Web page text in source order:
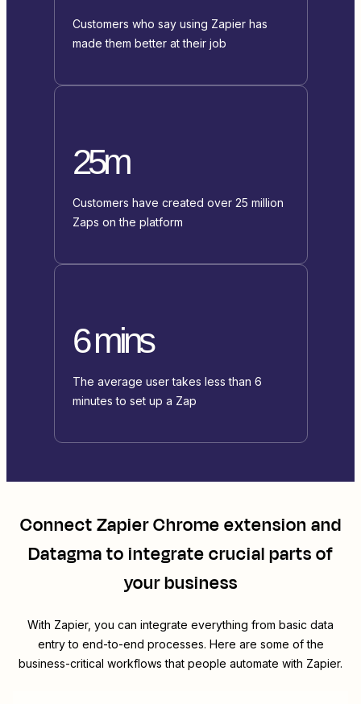
Customers who say using Zapier has
made them better at their job
25m
Customers have created over 25 million
Zaps on the platform
6 mins
The average user takes less than 6
minutes to set up a Zap
ConnectZapier Chrome extension and
Datagmato integrate crucial parts of
your business
With Zapier, you can integrate everything from basic data
entry to end-to-end processes. Here are some of the
business-critical workflows that people automate with Zapier.